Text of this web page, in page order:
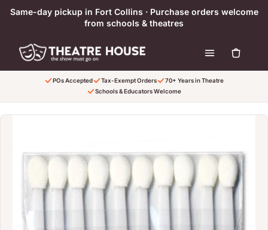
Skip to content
Same-day pickup in Fort Collins · Purchase orders welcome
from schools & theatres
POs Accepted Tax-Exempt Orders
70+ Years in Theatre
Schools & Educators Welcome